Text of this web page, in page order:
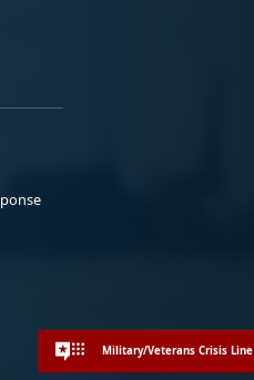
Military/Veterans Crisis Line